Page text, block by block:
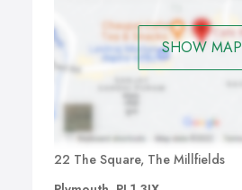
SHOW MAP
22 The Square, The Millfields